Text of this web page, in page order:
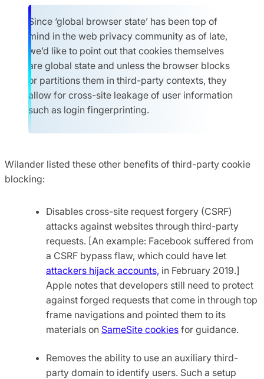
Since ‘global browser state’ has been top of
mind in the web privacy community as of late,
we’d like to point out that cookies themselves
are global state and unless the browser blocks
or partitions them in third-party contexts, they
allow for cross-site leakage of user information
such as login fingerprinting.
Wilander listed these other benefits of third-party cookie
blocking:
Disables cross-site request forgery (CSRF)
attacks against websites through third-party
requests. [An example: Facebook suffered from
a CSRF bypass flaw, which could have let
attackers hijack accounts, in February 2019.]
Apple notes that developers still need to protect
against forged requests that come in through top
frame navigations and pointed them to its
materials on SameSite cookies for guidance.
Removes the ability to use an auxiliary third-
party domain to identify users. Such a setup